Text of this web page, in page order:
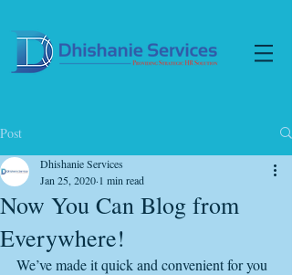
Post
Now You Can Blog from
Everywhere!
Dhishanie Services
Jan 25, 2020 1 min read
We’ve made it quick and convenient for you